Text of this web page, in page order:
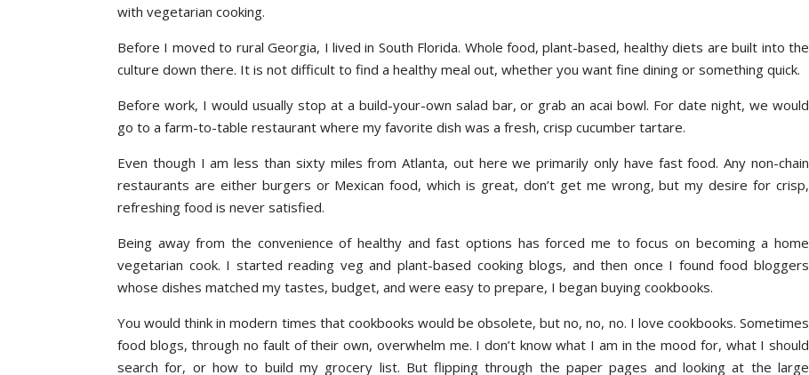
with vegetarian cooking.
Before I moved to rural Georgia, I lived in South Florida. Whole food, plant-based, healthy diets are built into the
culture down there. It is not difficult to find a healthy meal out, whether you want fine dining or something quick.
Before work, I would usually stop at a build-your-own salad bar, or grab an acai bowl. For date night, we would
go to a farm-to-table restaurant where my favorite dish was a fresh, crisp cucumber tartare.
Even though I am less than sixty miles from Atlanta, out here we primarily only have fast food. Any non-chain
restaurants are either burgers or Mexican food, which is great, don’t get me wrong, but my desire for crisp,
refreshing food is never satisfied.
Being away from the convenience of healthy and fast options has forced me to focus on becoming a home
vegetarian cook. I started reading veg and plant-based cooking blogs, and then once I found food bloggers
whose dishes matched my tastes, budget, and were easy to prepare, I began buying cookbooks.
You would think in modern times that cookbooks would be obsolete, but no, no, no. I love cookbooks. Sometimes
food blogs, through no fault of their own, overwhelm me. I don’t know what I am in the mood for, what I should
search for, or how to build my grocery list. But flipping through the paper pages and looking at the large